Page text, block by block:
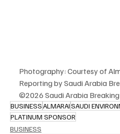
Photography: Courtesy of
Reporting by Saudi Arabia
©2026 Saudi Arabia Breaking
BUSINESSALMARAISAUDI
PLATINUM SPONSOR
BUSINESS